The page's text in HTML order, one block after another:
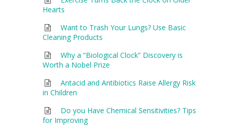
Hearts
Want to Trash Your Lungs? Use Basic
Cleaning Products
Why a “Biological Clock” Discovery is
Worth a Nobel Prize
Antacid and Antibiotics Raise Allergy Risk
in Children
Do you Have Chemical Sensitivities? Tips
for Improving